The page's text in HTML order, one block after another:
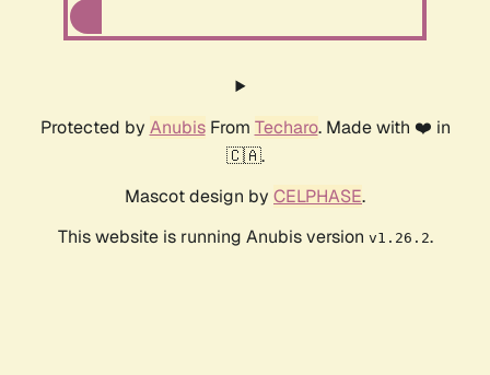
Protected by AnubisFrom Techaro. Made with ❤️ in
🇨🇦.
Mascot design by CELPHASE.
This website is running Anubis version v1.26.2.